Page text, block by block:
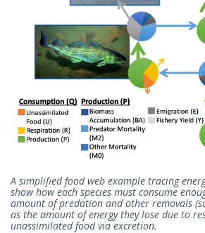
A simplified food web example tracing
show how each species must consume
amount of predation and other removals
as the amount of energy they lose due to
unassimilated food via excretion.